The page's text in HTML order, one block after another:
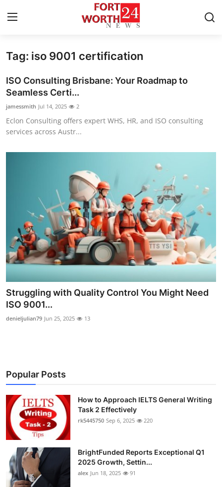
Home
Press Release
Privacy Policy
Health
Submit Press Release
Guest Posting
Crypto
Advertise with US
Tech
Real Estate
General
Top 10
How To
Tag: iso 9001 certification
ISO Consulting Brisbane: Your Roadmap to
Seamless Certi...
jamessmith Jul 14, 2025 2
Eclon Consulting offers expert WHS, HR, and ISO consulting
services across Austr...
Struggling with Quality Control You Might Need
ISO 9001...
denieljulian79 Jun 25, 2025 13
Popular Posts
How to Approach IELTS General Writing
Task 2 Effectively
rk5445750 Sep 6, 2025 220
BrightFunded Reports Exceptional Q1
2025 Growth, Settin...
alex Jun 18, 2025 91